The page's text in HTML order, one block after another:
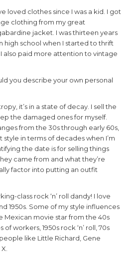
loved clothes since I was a kid. I got
clothing from my great
jacket. I was thirteen years
high school when I started to thrift
also paid more attention to vintage
you describe your own personal
it’s in a state of decay. I sell the
the damaged ones for myself.
from the 30s through early 60s,
style in terms of decades when I’m
the date is for selling things
came from and what they’re
factor into putting an outfit
class rock ‘n’ roll dandy! I love
1950s. Some of my style influences
Mexican movie star from the 40s
of workers, 1950s rock ‘n’ roll, 70s
like Little Richard, Gene